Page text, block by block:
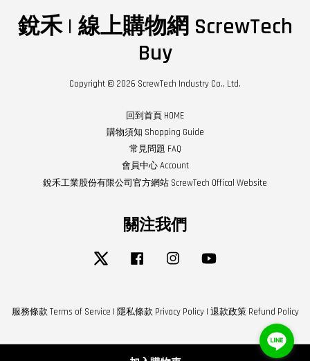
銳禾 | 線上購物網 ScrewTech
Buy
Copyright © 2026 ScrewTech Industry Co., Ltd.
回到首頁 HOME
購物須知 Shopping Guide
常見問題 FAQ
會員中心 Account
銳禾工業股份有限公司官方網站 ScrewTech Offical Website
關注我們
Twitter Facebook Instagram
服務條款 Terms of Service | 隱私條款 Privacy Policy| 退款政策 Refund Policy